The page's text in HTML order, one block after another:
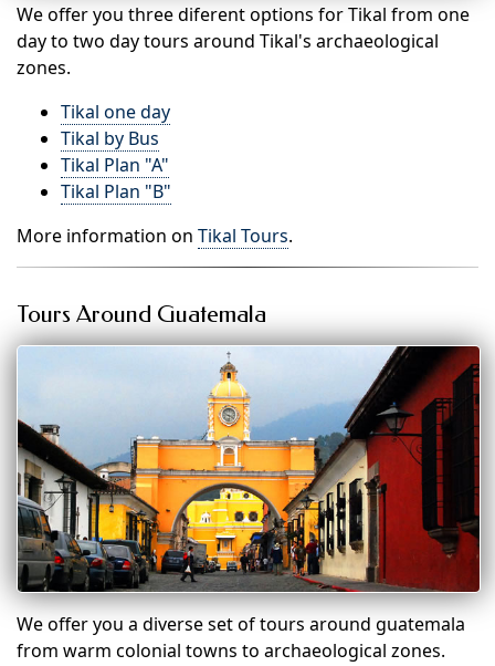
We offer you three diferent options for Tikal from one
day to two day tours around Tikal's archaeological
zones.
Tikal one day
Tikal by Bus
Tikal Plan "A"
Tikal Plan "B"
More information on Tikal Tours.
Tours Around Guatemala
We offer you a diverse set of tours around guatemala
from warm colonial towns to archaeological zones.